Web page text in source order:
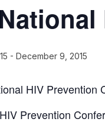
- December 9, 2015
HIV Prevention
Prevention